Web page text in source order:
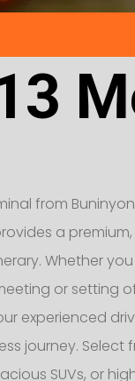
from
a
Whether
or setting
experienced
journey. Select
SUVs, or